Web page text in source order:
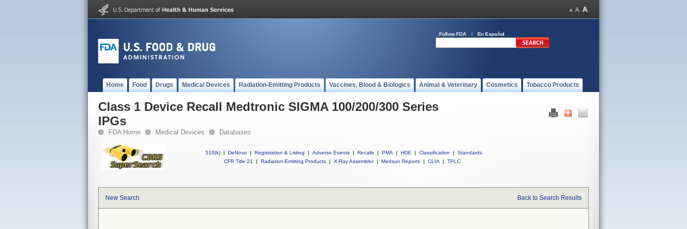
Follow FDA En Español
Home Food Drugs Medical Devices Radiation-Emitting Products Vaccines, Blood & Biologics Animal & Veterinary Cosmetics Tobacco Products
Class 1 Device Recall Medtronic SIGMA 100/200/300 Series
IPGs
FDA Home Medical Devices Databases
510(k) | DeNovo | Registration & Listing | Adverse Events | Recalls | PMA | HDE | Classification |
Standards
CFR Title 21
| Radiation-Emitting Products | X-Ray Assembler | Medsun Reports | CLIA | TPLC
New Search Back to Search Results